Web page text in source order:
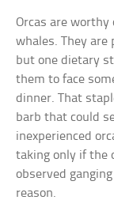
Orcas are
whales. They are
but one dietary
them to face
dinner. That
barb that could
inexperienced
taking only if the
observed
reason.